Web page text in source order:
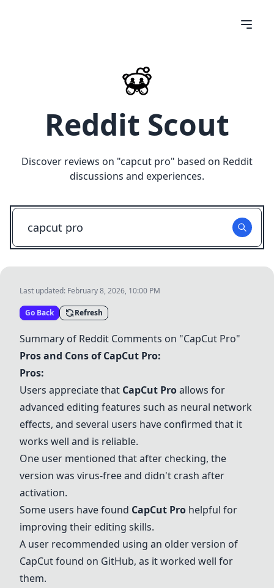
Reddit Scout
Discover reviews on "capcut pro" based on Reddit
discussions and experiences.
Last updated: February 8, 2026, 10:00 PM
Go Back Refresh
Summary of Reddit Comments on "CapCut Pro"
Pros and Cons ofCapCut Pro:
Pros:
Users appreciate that CapCut Proallows for
advanced editing features such as neural network
effects, and several users have confirmed that it
works well and is reliable.
One user mentioned that after checking, the
version was virus-free and didn't crash after
activation.
Some users have found CapCut Pro helpful for
improving their editing skills.
A user recommended using an older version of
CapCut found on GitHub, as it worked well for
them.